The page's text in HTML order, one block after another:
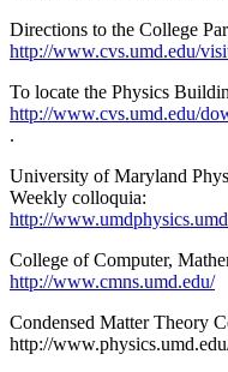
Directions to the College
http://www.cvs.umd.edu/
To locate the Physics
http://www.cvs.umd.edu/
.
University of Maryland
Weekly colloquia:
http://
College of Computer,
http://www.cmns.umd.edu/
Condensed Matter Theory
http://